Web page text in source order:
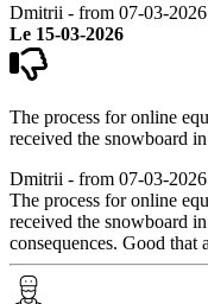
Dmitrii - from 07-03-
Le 15-03-2026
The process for online
received the snowboard
Dmitrii - from 07-03-
The process for online
received the snowboard
consequences. Good that